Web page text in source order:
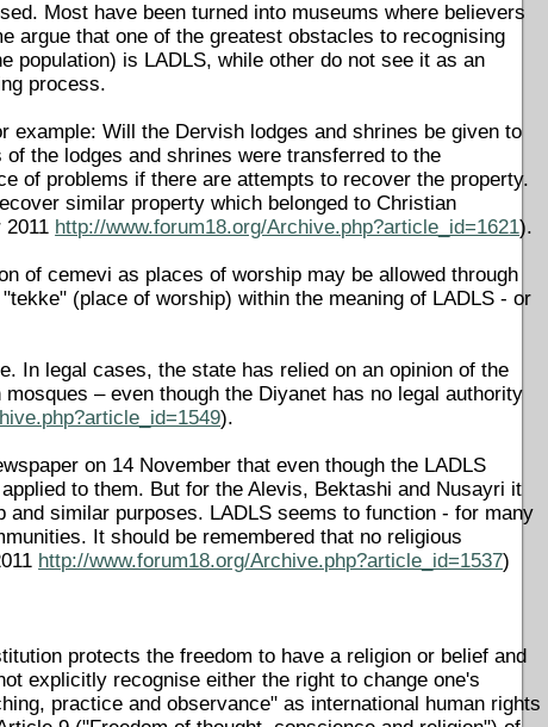
Most have been turned into museums where believers
argue that one of the greatest obstacles to recognising
population) is LADLS, while other do not see it as an
process.
example: Will the Dervish lodges and shrines be given to
the lodges and shrines were transferred to the
of problems if there are attempts to recover the property.
similar property which belonged to Christian
http://www.forum18.org/Archive.php?article_id=1621).
of cemevi as places of worship may be allowed through
(place of worship) within the meaning of LADLS - or
In legal cases, the state has relied on an opinion of the
– even though the Diyanet has no legal authority
).
on 14 November that even though the LADLS
to them. But for the Alevis, Bektashi and Nusayri it
similar purposes. LADLS seems to function - for many
It should be remembered that no religious
http://www.forum18.org/Archive.php?article_id=1537)
protects the freedom to have a religion or belief and
explicitly recognise either the right to change one's
practice and observance" as international human rights